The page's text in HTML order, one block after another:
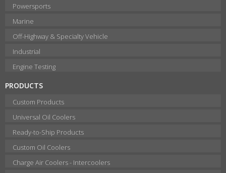
Powersports
Marine
Off-Highway & Specialty Vehicle
Industrial
Engine Testing
PRODUCTS
Custom Products
Universal Oil Coolers
Ready-to-Ship Products
Custom Oil Coolers
Charge Air Coolers - Intercoolers